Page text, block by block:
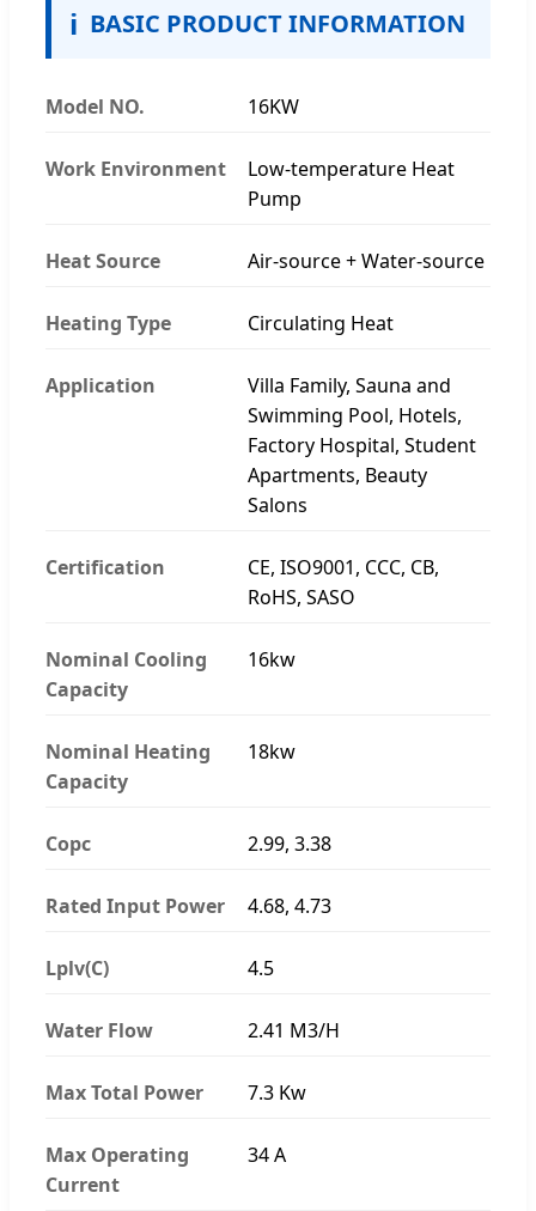
ℹ BASIC PRODUCT INFORMATION
Model NO. 16KW
Work Environment
Low-temperature Heat
Pump
Heat Source Air-source + Water-source
Heating Type Circulating Heat
Application
Villa Family, Sauna and
Swimming Pool, Hotels,
Factory Hospital, Student
Apartments, Beauty
Salons
Certification
CE, ISO9001, CCC, CB,
RoHS, SASO
Nominal Cooling
Capacity
16kw
Nominal Heating
Capacity
18kw
Copc 2.99, 3.38
Rated Input Power 4.68, 4.73
Lplv(C) 4.5
Water Flow 2.41 M3/H
Max Total Power 7.3 Kw
Max Operating
Current
34 A